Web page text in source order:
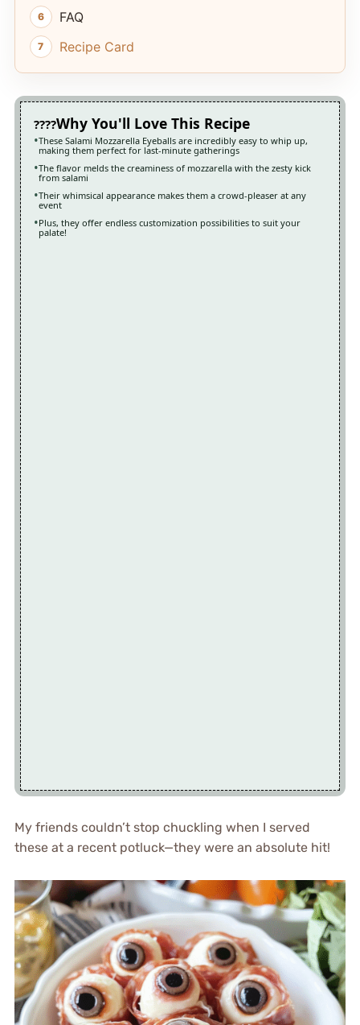
FAQ
Recipe Card
Why You'll Love This Recipe
These Salami Mozzarella Eyeballs are incredibly easy to whip up,
making them perfect for last-minute gatherings
The flavor melds the creaminess of mozzarella with the zesty kick
from salami
Their whimsical appearance makes them a crowd-pleaser at any
event
Plus, they offer endless customization possibilities to suit your
palate!
My friends couldn’t stop chuckling when I served
these at a recent potluck—they were an absolute hit!